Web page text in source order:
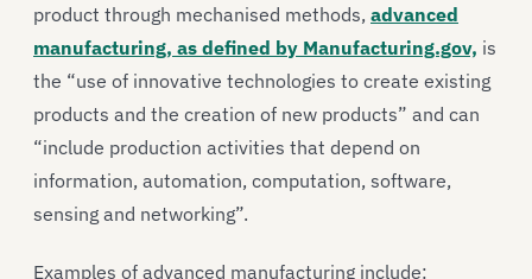
product through mechanised methods, advanced
manufacturing, as defined by Manufacturing.gov, is
the “use of innovative technologies to create existing
products and the creation of new products” and can
“include production activities that depend on
information, automation, computation, software,
sensing and networking”.
Examples of advanced manufacturing include: